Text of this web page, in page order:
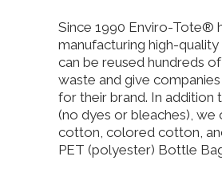
Since 1990 Enviro-Tote®
manufacturing high-
can be reused hundreds
waste and give
for their brand. In addition
(no dyes or bleaches), we
cotton, colored cotton,
PET (polyester) Bottle